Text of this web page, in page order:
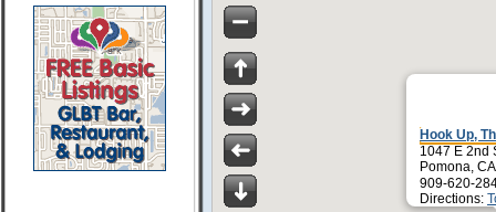
Hook Up,
1047 E 2nd
Pomona,
909-620-
Directions: